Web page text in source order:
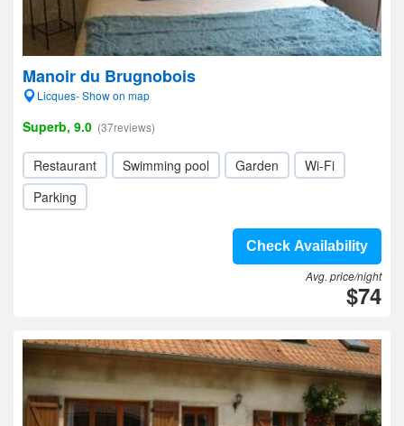
Manoir du Brugnobois
Licques- Show on map
Superb, 9.0 (37reviews)
Restaurant Swimming pool Garden
Wi-Fi
Parking
Check Availability
Avg. price/night
$74